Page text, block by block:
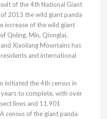
of the 4th National Giant
2013 the wild giant panda
increase of the wild giant
Qnling, Min, Qionglai,
Xiaoliang Mountains has
and international
initiated the 4th census in
to complete, with over
lines and 11,901
census of the giant panda